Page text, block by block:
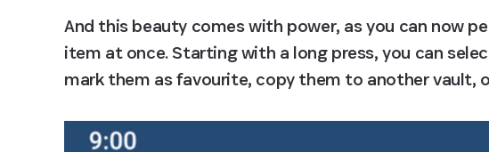
And this beauty comes with power, as you can now
item at once. Starting with a long press, you can
mark them as favourite, copy them to another vault,